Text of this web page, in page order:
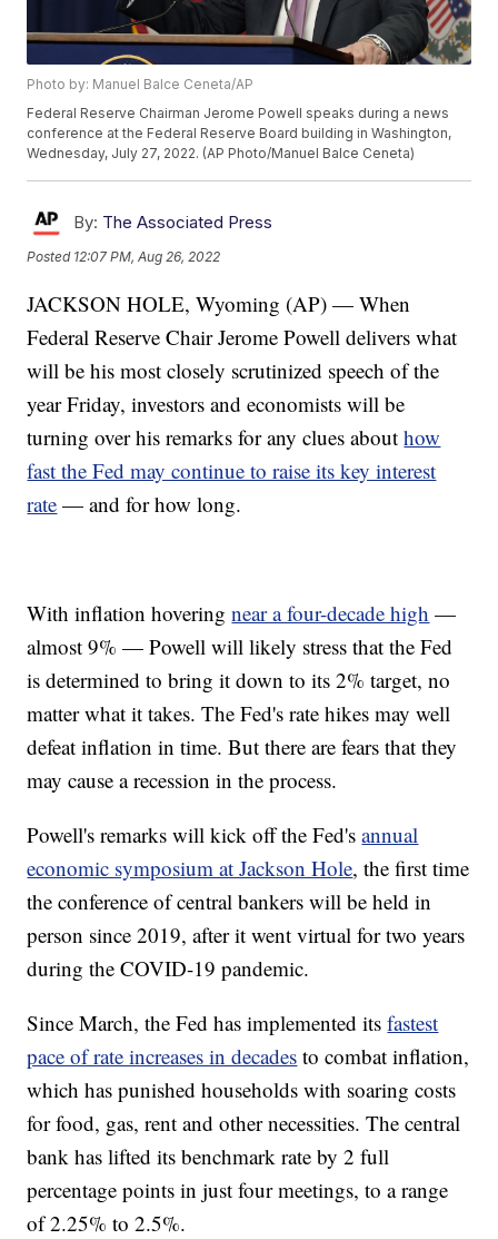
Photo by: Manuel Balce Ceneta/AP
Federal Reserve Chairman Jerome Powell speaks during a news
conference at the Federal Reserve Board building in Washington,
Wednesday, July 27, 2022. (AP Photo/Manuel Balce Ceneta)
By: The Associated Press
Posted 12:07 PM, Aug 26, 2022
JACKSON HOLE, Wyoming (AP) — When
Federal Reserve Chair Jerome Powell delivers what
will be his most closely scrutinized speech of the
year Friday, investors and economists will be
turning over his remarks for any clues abouthow
fast the Fed may continue to raise its key interest
rate — and for how long.
With inflation hoveringnear a four-decade high —
almost 9% — Powell will likely stress that the Fed
is determined to bring it down to its 2% target, no
matter what it takes. The Fed's rate hikes may well
defeat inflation in time. But there are fears that they
may cause a recession in the process.
Powell's remarks will kick off the Fed'sannual
economic symposium at Jackson Hole, the first time
the conference of central bankers will be held in
person since 2019, after it went virtual for two years
during the COVID-19 pandemic.
Since March, the Fed has implemented itsfastest
pace of rate increases in decades to combat inflation,
which has punished households with soaring costs
for food, gas, rent and other necessities. The central
bank has lifted its benchmark rate by 2 full
percentage points in just four meetings, to a range
of 2.25% to 2.5%.